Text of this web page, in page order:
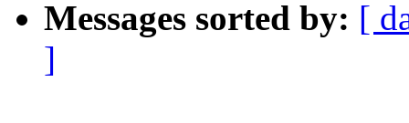
Messages sorted by: [
]